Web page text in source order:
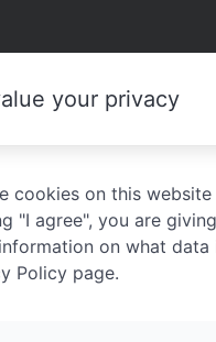
your privacy
cookies on this
"I agree", you are
on what
Policy page.